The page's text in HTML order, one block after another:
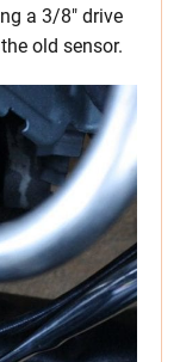
a 3/8″ drive
old sensor.